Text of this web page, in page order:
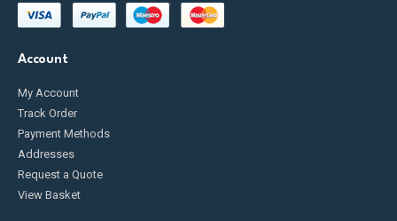
Account
My Account
Track Order
Payment Methods
Addresses
Request a Quote
View Basket